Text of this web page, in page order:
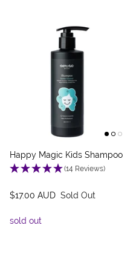
Happy Magic Kids Shampoo
(14 Reviews)
$17.00 AUD Sold Out
sold out